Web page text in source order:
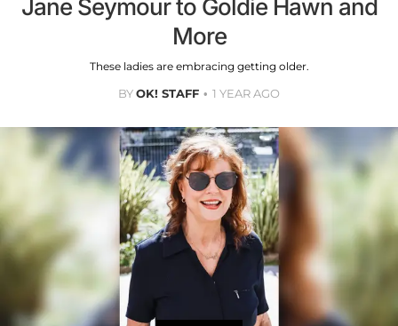
Jane Seymour to Goldie Hawn and
More
These ladies are embracing getting older.
BYOK! STAFF 1 YEAR AGO